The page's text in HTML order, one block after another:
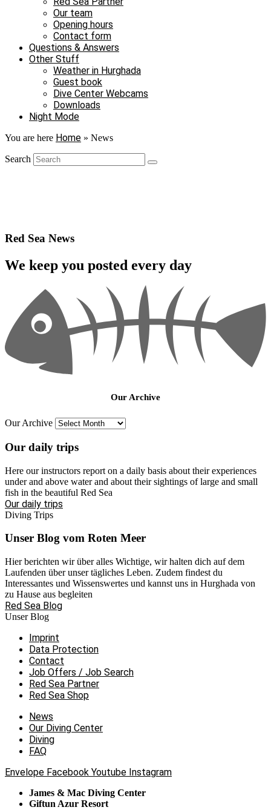
Our team
Opening hours
Contact form
Questions & Answers
Other Stuff
Weather in Hurghada
Guest book
Dive Center Webcams
Downloads
Night Mode
You are here Home » News
Search
Red Sea News
We keep you posted every day
Our Archive
Our Archive
Our daily trips
Here our instructors report on a daily basis about their experiences
under and above water and about their sightings of large and small
fish in the beautiful Red Sea
Our daily trips
Diving Trips
Unser Blog vom Roten Meer
Hier berichten wir über alles Wichtige, wir halten dich auf dem
Laufenden über unser tägliches Leben. Zudem findest du
Interessantes und Wissenswertes und kannst uns in Hurghada von
zu Hause aus begleiten
Red Sea Blog
Unser Blog
Imprint
Data Protection
Contact
Job Offers / Job Search
Red Sea Partner
Red Sea Shop
News
Our Diving Center
Diving
FAQ
Envelope Facebook Youtube Instagram
James & Mac Diving Center
Giftun Azur Resort